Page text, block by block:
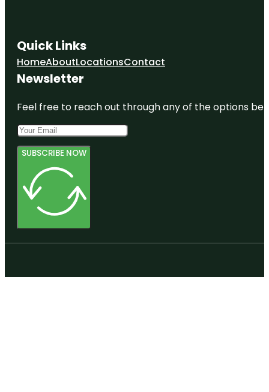
Quick Links
HomeAboutLocationsContact
Newsletter
Feel free to reach out through any of the options
SUBSCRIBE NOW